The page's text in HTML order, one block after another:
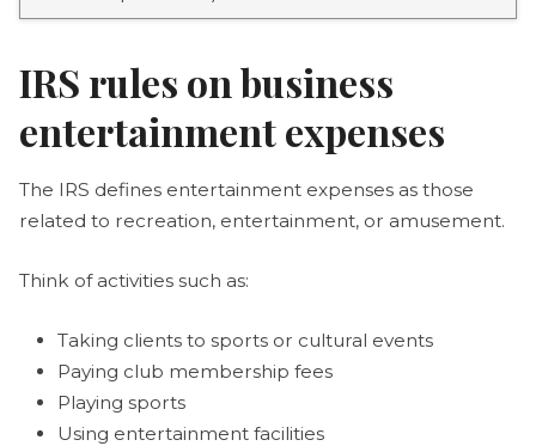
IRS rules on business
entertainment expenses
The IRS defines entertainment expenses as those
related to recreation, entertainment, or amusement.
Think of activities such as:
Taking clients to sports or cultural events
Paying club membership fees
Playing sports
Using entertainment facilities